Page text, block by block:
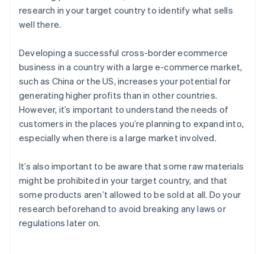
research in your target country to identify what sells
well there.
Developing a successful cross-border ecommerce
business in a country with a large e-commerce market,
such as China or the US, increases your potential for
generating higher profits than in other countries.
However, it’s important to understand the needs of
customers in the places you’re planning to expand into,
especially when there is a large market involved.
It’s also important to be aware that some raw materials
might be prohibited in your target country, and that
some products aren’t allowed to be sold at all. Do your
research beforehand to avoid breaking any laws or
regulations later on.